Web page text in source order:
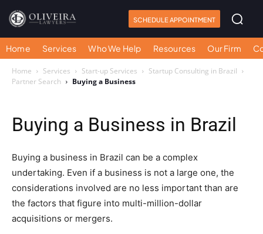
SCHEDULE APPOINTMENT
Home Services Who We Help Resources Our Firm
Home Services Start-up Services
Startup Consulting in Brazil
Partner Search
Buying a Business
Buying a Business in Brazil
Buying a business in Brazil can be a complex
undertaking. Even if a business is not a large one, the
considerations involved are no less important than are
the factors that figure into multi-million-dollar
acquisitions or mergers.